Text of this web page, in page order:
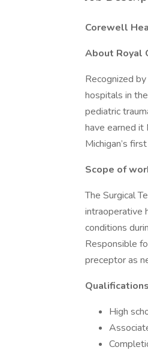
Corewell
About Royal
Recognized
hospitals in
pediatric
have earned it
Michigan’s
Scope of
The Surgical
intraoperative
conditions
Responsible
preceptor as
Qualifications
High